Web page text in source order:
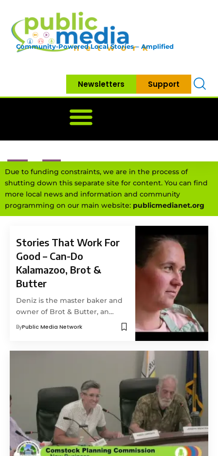
Community-Powered Local Stories – Amplified
Newsletters Support
Due to funding constraints, we are in the process of
shutting down this separate site for content. You can find
more local news and information and community
programming on our main website: publicmedianet.org
Stories That Work For
Good – Can-Do
Kalamazoo, Brot &
Butter
Deniz is the master baker and
owner of Brot & Butter, an…
ByPublic Media Network